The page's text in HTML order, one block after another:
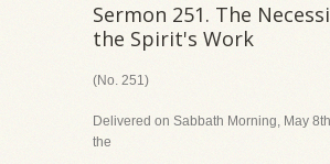
Sermon 251. The
the Spirit's Work
(No. 251)
Delivered on Sabbath Morning, May
the